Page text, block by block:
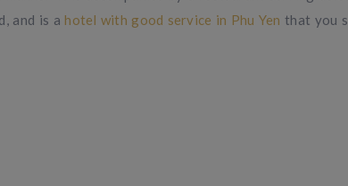
and is a hotel with good service in Phu Yen that you